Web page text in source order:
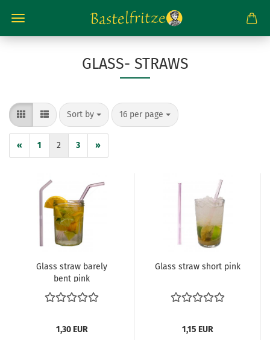
GLASS- STRAWS
Sort by
Sort by 16 per page
per page
« 1 2 3 »
Glass straw barely
bent pink
1,30 EUR
Glass straw short pink
1,15 EUR